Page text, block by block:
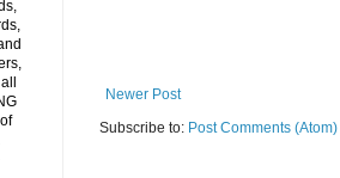
Newer Post
Subscribe to: Post Comments (Atom)